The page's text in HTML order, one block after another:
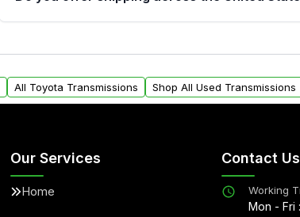
provided before purchase.
within the USA. Residential delivery options
request.
All Toyota Transmissions Shop All Used Transmissions
Our Services
Home
Contact Us
Working
Mon - Fri